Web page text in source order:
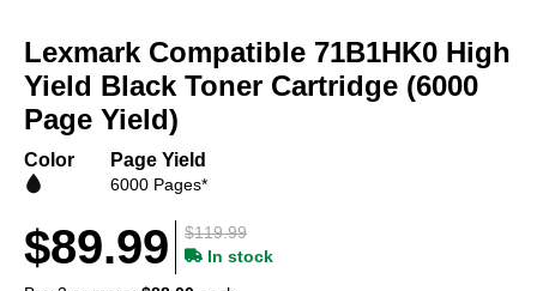
the
beginning
of
the
gallery
Lexmark Compatible 71B1HK0 High
Yield Black Toner Cartridge (6000
Page Yield)
Color Page Yield
6000 Pages*
$119.99
$89.99
In stock